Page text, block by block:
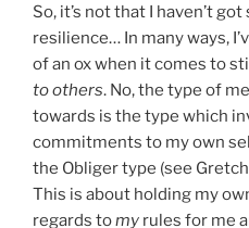
So, it’s not that I haven’t
resilience… In many ways,
of an ox when it comes to
to others. No, the type of
towards is the type which
commitments to my own
the Obliger type (see
This is about holding my
regards tomy rules for me